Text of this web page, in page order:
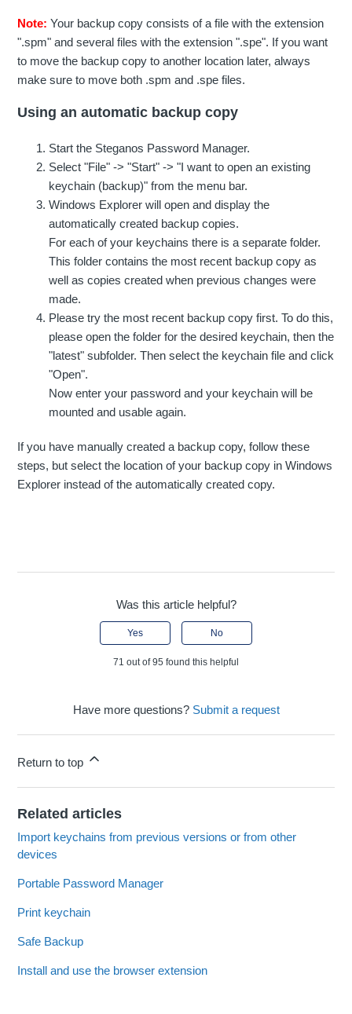
Note: Your backup copy consists of a file with the extension
".spm" and several files with the extension ".spe". If you want
to move the backup copy to another location later, always
make sure to move both .spm and .spe files.
Using an automatic backup copy
Start the Steganos Password Manager.
Select "File" -> "Start" -> "I want to open an existing
keychain (backup)" from the menu bar.
Windows Explorer will open and display the
automatically created backup copies.
For each of your keychains there is a separate folder.
This folder contains the most recent backup copy as
well as copies created when previous changes were
made.
Please try the most recent backup copy first. To do this,
please open the folder for the desired keychain, then the
"latest" subfolder. Then select the keychain file and click
"Open".
Now enter your password and your keychain will be
mounted and usable again.
If you have manually created a backup copy, follow these
steps, but select the location of your backup copy in Windows
Explorer instead of the automatically created copy.
Was this article helpful?
Yes No
71 out of 95 found this helpful
Have more questions? Submit a request
Return to top
Related articles
Import keychains from previous versions or from other
devices
Portable Password Manager
Print keychain
Safe Backup
Install and use the browser extension